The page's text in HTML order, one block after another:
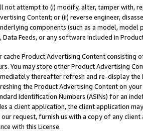
not attempt to (i) modify, alter, tamper with,
Content; or (ii) reverse engineer,
components (such as a model,
Data Feeds, or any software included in
cache Product Advertising Content
You may store other Product Advertising
thereafter refresh and re-display the
the Product Advertising Content on
Identification Numbers (ASINs) for an
a client application, the client application
request, furnish us with a copy of any
with this License.